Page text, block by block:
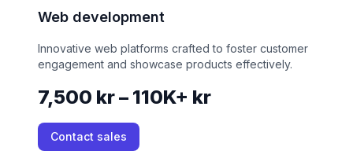
Web development
Innovative web platforms crafted to foster customer
engagement and showcase products effectively.
7,500 kr – 110K+ kr
Contact sales